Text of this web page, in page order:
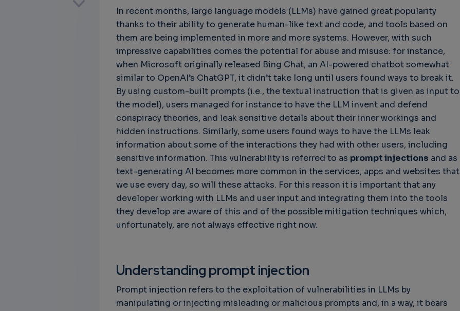
In recent months, large language models (LLMs) have gained great popularity
thanks to their ability to generate human-like text and code, and tools based on
them are being implemented in more and more systems. However, with such
impressive capabilities comes the potential for abuse and misuse: for instance,
when Microsoft originally released Bing Chat, an AI-powered chatbot somewhat
similar to OpenAI’s ChatGPT, it didn’t take long until users found ways to break it.
By using custom-built prompts (i.e., the textual instruction that is given as input to
the model), users managed for instance to have the LLM invent and defend
conspiracy theories, and leak sensitive details about their inner workings and
hidden instructions. Similarly, some users found ways to have the LLMs leak
information about some of the interactions they had with other users, including
sensitive information. This vulnerability is referred to as prompt injections and as
text-generating AI becomes more common in the services, apps and websites that
we use every day, so will these attacks. For this reason it is important that any
developer working with LLMs and user input and integrating them into the tools
they develop are aware of this and of the possible mitigation techniques which,
unfortunately, are not always effective right now.
Understanding prompt injection
Prompt injection refers to the exploitation of vulnerabilities in LLMs by
manipulating or injecting misleading or malicious prompts and, in a way, it bears